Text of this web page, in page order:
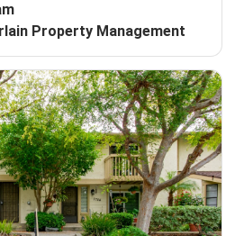
Property Management